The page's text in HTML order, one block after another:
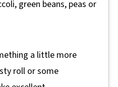
green beans, peas or
a little more
roll or some